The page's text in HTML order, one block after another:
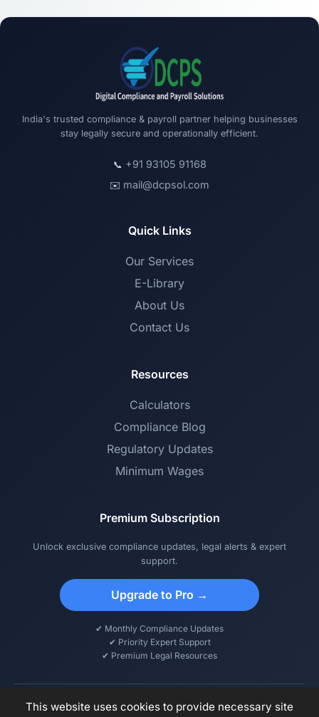
India's trusted compliance & payroll partner helping businesses
stay legally secure and operationally efficient.
📞 +91 93105 91168
✉️ mail@dcpsol.com
Quick Links
Our Services
E-Library
About Us
Contact Us
Resources
Calculators
Compliance Blog
Regulatory Updates
Minimum Wages
Premium Subscription
Unlock exclusive compliance updates, legal alerts & expert
support.
Upgrade to Pro →
✔ Monthly Compliance Updates
✔ Priority Expert Support
✔ Premium Legal Resources
This website uses cookies to provide necessary site